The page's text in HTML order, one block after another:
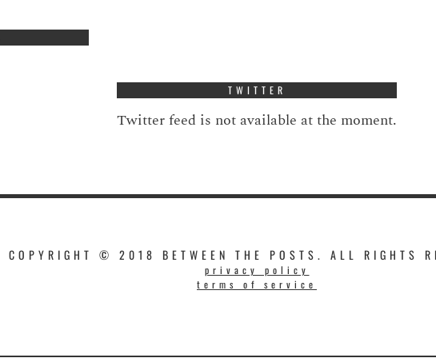
TWITTER
Twitter feed is not available at the moment.
COPYRIGHT © 2018 BETWEEN THE POSTS. ALL RIGHTS
privacy policy
terms of service